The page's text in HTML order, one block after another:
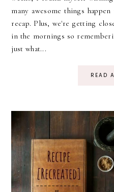
many awesome things
recap. Plus, we're getting
in the mornings so
just what...
READ